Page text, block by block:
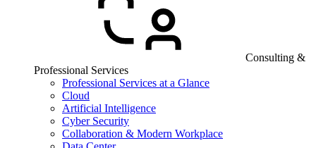
Consulting &
Professional Services
Professional Services at a Glance
Cloud
Artificial Intelligence
Cyber Security
Collaboration & Modern Workplace